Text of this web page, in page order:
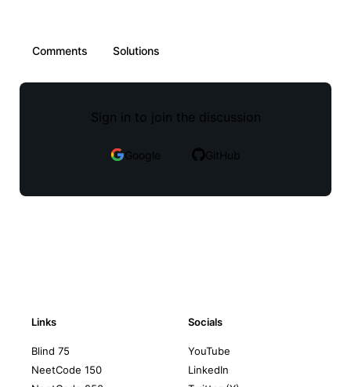
Comments Solutions
Sign in to join the discussion
Google GitHub
Links
Blind 75
NeetCode 150
Socials
YouTube
LinkedIn